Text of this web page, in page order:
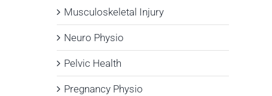
Musculoskeletal Injury
Neuro Physio
Pelvic Health
Pregnancy Physio